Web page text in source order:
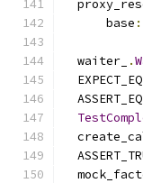
      base
  waiter_
.
  EXPECT_EQ
  ASSERT_EQ